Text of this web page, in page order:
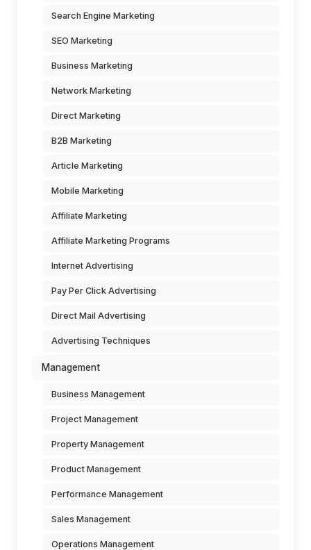
Search Engine Marketing
SEO Marketing
Business Marketing
Network Marketing
Direct Marketing
B2B Marketing
Article Marketing
Mobile Marketing
Affiliate Marketing
Affiliate Marketing Programs
Internet Advertising
Pay Per Click Advertising
Direct Mail Advertising
Advertising Techniques
Management
Business Management
Project Management
Property Management
Product Management
Performance Management
Sales Management
Operations Management